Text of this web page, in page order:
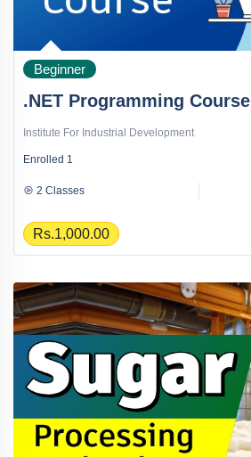
Beginner
.NET Programming Course
Institute For Industrial Development
Enrolled 1
2 Classes
Rs.1,000.00